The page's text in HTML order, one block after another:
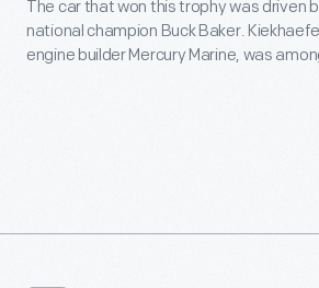
The car that won this trophy was driven
national champion Buck Baker.
engine builder Mercury Marine, was